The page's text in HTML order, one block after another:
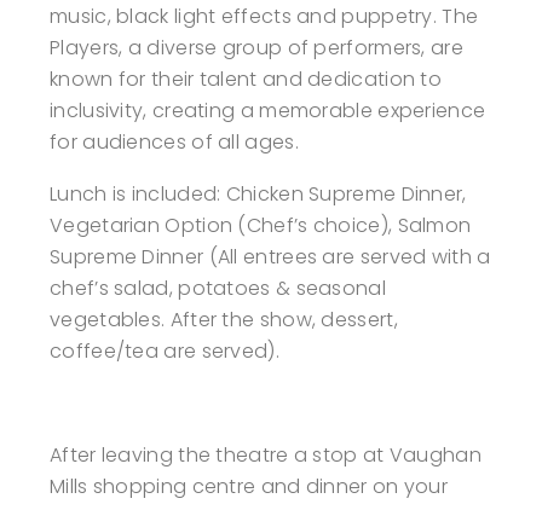
music, black light effects and puppetry. The
Players, a diverse group of performers, are
known for their talent and dedication to
inclusivity, creating a memorable experience
for audiences of all ages.
Lunch is included: Chicken Supreme Dinner,
Vegetarian Option (Chef’s choice), Salmon
Supreme Dinner (All entrees are served with a
chef’s salad, potatoes & seasonal
vegetables. After the show, dessert,
coffee/tea are served).
After leaving the theatre a stop at Vaughan
Mills shopping centre and dinner on your